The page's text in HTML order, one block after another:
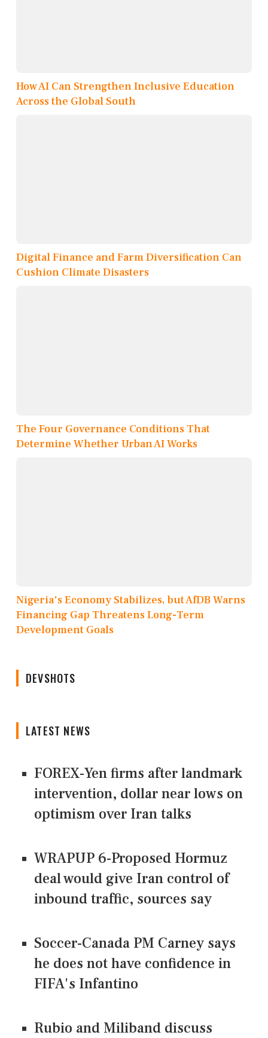
How AI Can Strengthen Inclusive Education
Across the Global South
Digital Finance and Farm Diversification Can
Cushion Climate Disasters
The Four Governance Conditions That
Determine Whether Urban AI Works
Nigeria's Economy Stabilizes, but AfDB Warns
Financing Gap Threatens Long-Term
Development Goals
DEVSHOTS
LATEST NEWS
FOREX-Yen firms after landmark
intervention, dollar near lows on
optimism over Iran talks
WRAPUP 6-Proposed Hormuz
deal would give Iran control of
inbound traffic, sources say
Soccer-Canada PM Carney says
he does not have confidence in
FIFA's Infantino
Rubio and Miliband discuss